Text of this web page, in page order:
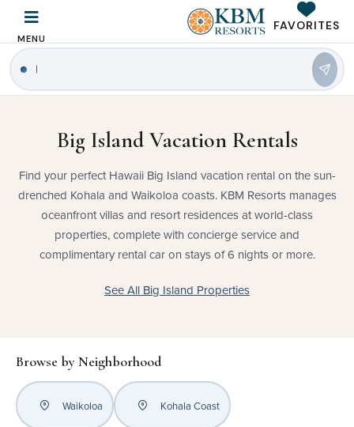
MENU
FAVORITES
|
Big Island Vacation Rentals
Find your perfect Hawaii Big Island vacation rental on the sun-
drenched Kohala and Waikoloa coasts. KBM Resorts manages
oceanfront villas and resort residences at world-class
properties, complete with concierge service and
complimentary rental car on stays of 6 nights or more.
See All Big Island Properties
Browse by Neighborhood
Waikoloa Kohala Coast